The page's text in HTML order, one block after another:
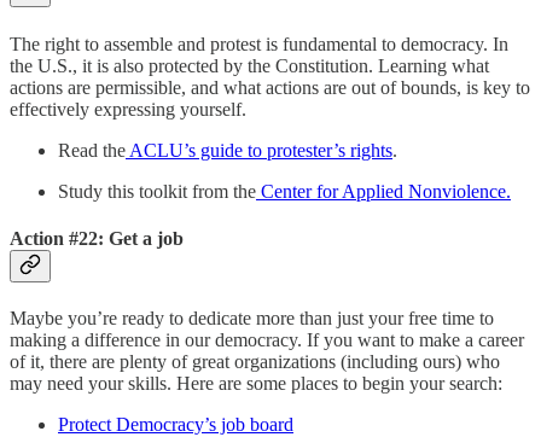
The right to assemble and protest is fundamental to democracy. In
the U.S., it is also protected by the Constitution. Learning what
actions are permissible, and what actions are out of bounds, is key to
effectively expressing yourself.
Read the ACLU’s guide to protester’s rights.
Study this toolkit from the Center for Applied Nonviolence.
Action #22: Get a job
Maybe you’re ready to dedicate more than just your free time to
making a difference in our democracy. If you want to make a career
of it, there are plenty of great organizations (including ours) who
may need your skills. Here are some places to begin your search:
Protect Democracy’s job board